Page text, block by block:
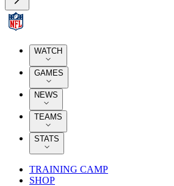
WATCH
GAMES
NEWS
TEAMS
STATS
TRAINING CAMP
SHOP